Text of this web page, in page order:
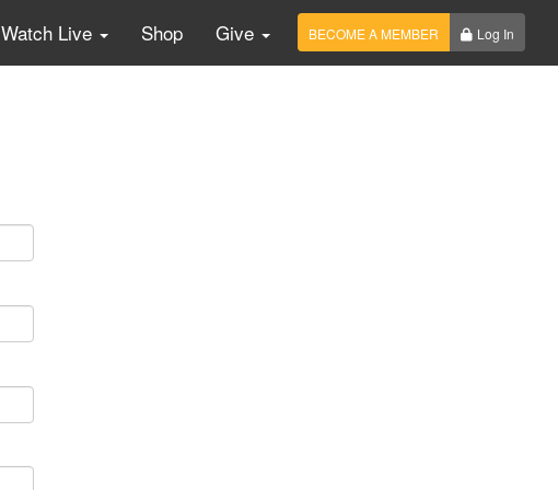
Watch Live Shop Give BECOME A MEMBER Log In